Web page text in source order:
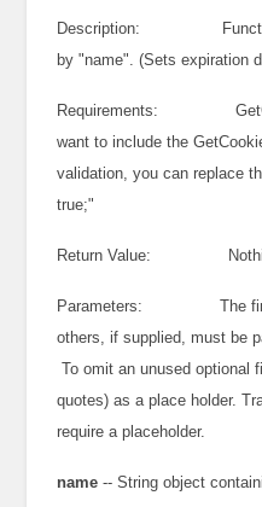
Description: Function
by "name". (Sets expiration
Requirements:
want to include the
validation, you can replace
true;"
Return Value:
Parameters: The first
others, if supplied, must be
To omit an unused optional
quotes) as a place holder.
require a placeholder.
name-- String object